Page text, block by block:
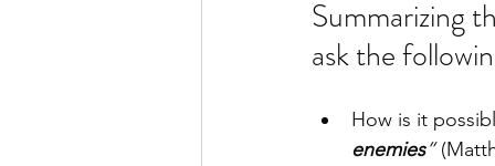
Summarizing
ask the
How is it
enemies”